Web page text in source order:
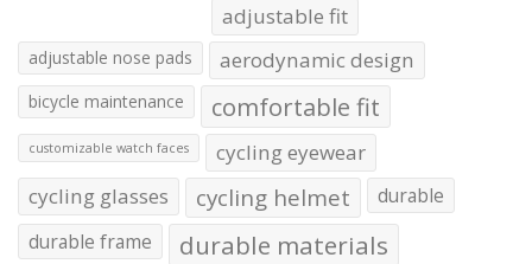
adjustable fit
adjustable nose pads aerodynamic design
bicycle maintenance comfortable fit
customizable watch faces
cycling eyewear
cycling glasses
cycling helmet
durable
durable frame
durable materials